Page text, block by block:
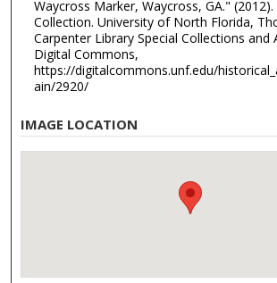
Waycross Marker, Waycross, GA."
Collection. University of North Florida,
Carpenter Library Special Collections and
Digital Commons,
https://digitalcommons.unf.edu/
ain/2920/
IMAGE LOCATION